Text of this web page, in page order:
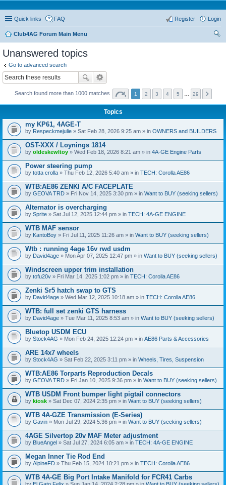
Quick links FAQ Login
Register
Club4AG Forum Main Menu
Unanswered topics
Go to advanced search
Search found more than 1000 matches 1 2 3 4 5 29
Topics
my KP61, 4AGE-T
by Respeckmejulie » Sat Feb 28, 2026 9:25 am » in OWNERS and BUILDERS
OST-XXX / Loynings 1814
by oldeskewltoy » Wed Feb 18, 2026 8:21 am » in 4A-GE Engine Parts
Power steering pump
by totta crolla » Thu Feb 12, 2026 5:40 am » in TECH: Corolla AE86
WTB:AE86 ZENKI A/C FACEPLATE
by GEOVA TRD » Fri Nov 14, 2025 3:30 pm » in Want to BUY (seeking sellers)
Alternator is overcharging
by Sprite » Sat Jul 12, 2025 12:44 pm » in TECH: 4A-GE ENGINE
WTB MAF sensor
by KantoBoy » Fri Jul 11, 2025 11:26 am » in Want to BUY (seeking sellers)
Wtb : running 4age 16v rwd usdm
by David4age » Mon Apr 07, 2025 12:47 pm » in Want to BUY (seeking sellers)
Windscreen upper trim installation
by tofu20v » Fri Mar 14, 2025 1:02 pm » in TECH: Corolla AE86
Zenki Sr5 hatch swap to GTS
by David4age » Wed Mar 12, 2025 10:18 am » in TECH: Corolla AE86
WTB: full set zenki GTS harness
by David4age » Tue Mar 11, 2025 8:53 am » in Want to BUY (seeking sellers)
Bluetop USDM ECU
by Stock4AG » Mon Feb 24, 2025 12:24 pm » in AE86 Parts & Accessories
ARE 14x7 wheels
by Stock4AG » Sat Feb 22, 2025 3:11 pm » in Wheels, Tires, Suspension
WTB:AE86 Torparts Reproduction Decals
by GEOVA TRD » Fri Jan 10, 2025 9:36 pm » in Want to BUY (seeking sellers)
WTB USDM Front bumper light pigtail connectors
by kiosk » Sat Dec 07, 2024 2:35 pm » in Want to BUY (seeking sellers)
WTB 4A-GZE Transmission (E-Series)
by Gavin » Mon Jul 29, 2024 5:36 pm » in Want to BUY (seeking sellers)
4AGE Silvertop 20v MAF Meter adjustment
by BlueAngel » Sat Jul 27, 2024 6:05 am » in TECH: 4A-GE ENGINE
Megan Inner Tie Rod End
by AlpineFD » Thu Feb 15, 2024 10:21 pm » in TECH: Corolla AE86
WTB 4A-GE Big Port Intake Manifold for FCR41 Carbs
by El Gato Felix » Sun Jan 14, 2024 2:28 pm » in Want to BUY (seeking sellers)